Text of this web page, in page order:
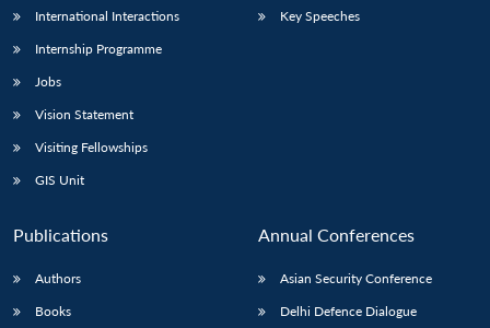
LIBRARY
Open
Publications
Open
Membership
Open
International Interactions
Internship Programme
Jobs
Vision Statement
Visiting Fellowships
GIS Unit
Key Speeches
Publications
Authors
Books
Annual Conferences
Asian Security Conference
Delhi Defence Dialogue